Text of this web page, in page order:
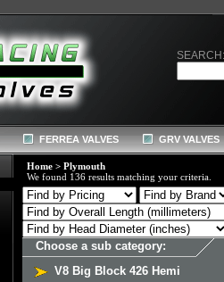
SEARCH:
FERREA VALVES GRV VALVES
Home > Plymouth
We found 136 results matching your criteria.
Choose a sub category:
V8 Big Block 426 Hemi